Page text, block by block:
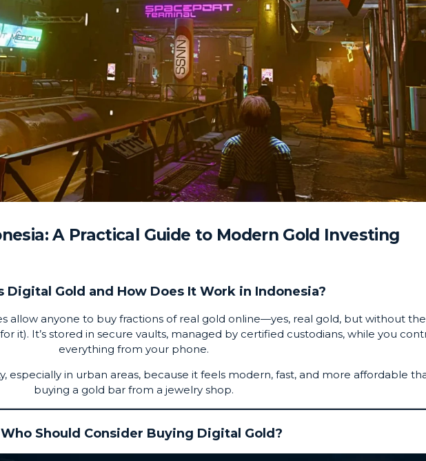
A Practical Guide to Modern Gold Investing
Digital Gold and How Does It Work in Indonesia?
allow anyone to buy fractions of real gold online—yes, real gold, but without the
it). It’s stored in secure vaults, managed by certified custodians, while you
everything from your phone.
especially in urban areas, because it feels modern, fast, and more affordable
buying a gold bar from a jewelry shop.
Should Consider Buying Digital Gold?